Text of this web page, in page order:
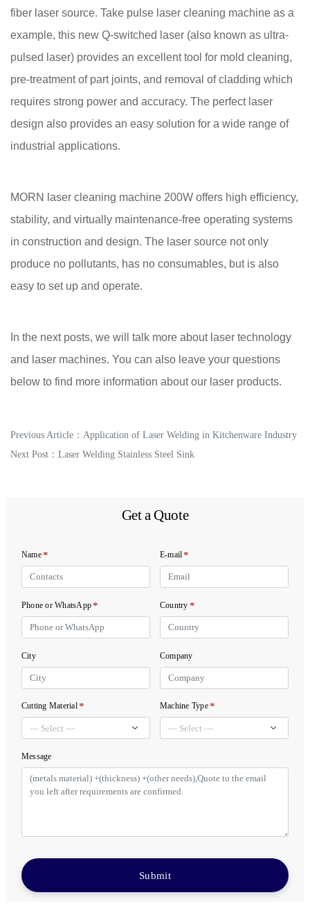
fiber laser source. Take pulse laser cleaning machine as a
example, this new Q-switched laser (also known as ultra-
pulsed laser) provides an excellent tool for mold cleaning,
pre-treatment of part joints, and removal of cladding which
requires strong power and accuracy. The perfect laser
design also provides an easy solution for a wide range of
industrial applications.
MORN laser cleaning machine 200W offers high efficiency,
stability, and virtually maintenance-free operating systems
in construction and design. The laser source not only
produce no pollutants, has no consumables, but is also
easy to set up and operate.
In the next posts, we will talk more about laser technology
and laser machines. You can also leave your questions
below to find more information about our laser products.
Previous Article： Application of Laser Welding in Kitchenware Industry
Next Post： Laser Welding Stainless Steel Sink
Get a Quote
Name* E-mail*
Phone or WhatsApp* Country *
City Company
Cutting Material* Machine Type*
Message
Submit